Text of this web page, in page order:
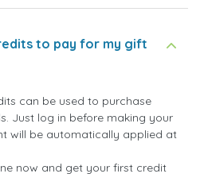
to pay for my gift
can be used to purchase
Just log in before making your
will be automatically applied at
now and get your first credit